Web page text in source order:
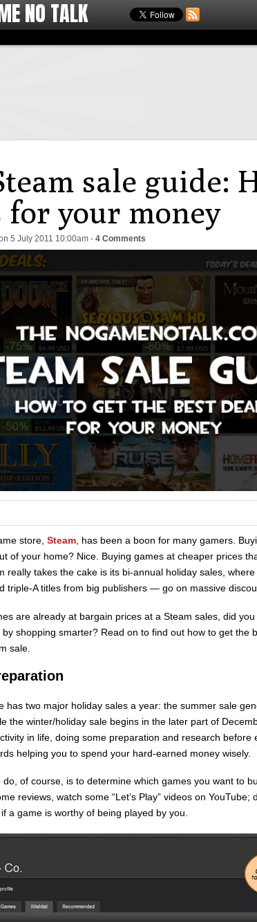
NO TALK
sale guide:
for your money
5 July 2011 10:00am - 4 Comments
store, Steam , has been a boon for many gamers.
of your home? Nice. Buying games at cheaper prices
really takes the cake is its bi-annual holiday sales,
triple-A titles from big publishers — go on massive
are already at bargain prices at a Steam sales, did
shopping smarter? Read on to find out how to get the
sale.
has two major holiday sales a year: the summer sale
the winter/holiday sale begins in the later part of
in life, doing some preparation and research before
helping you to spend your hard-earned money wisely.
of course, is to determine which games you want to
reviews, watch some “Let’s Play” videos on YouTube;
a game is worthy of being played by you.